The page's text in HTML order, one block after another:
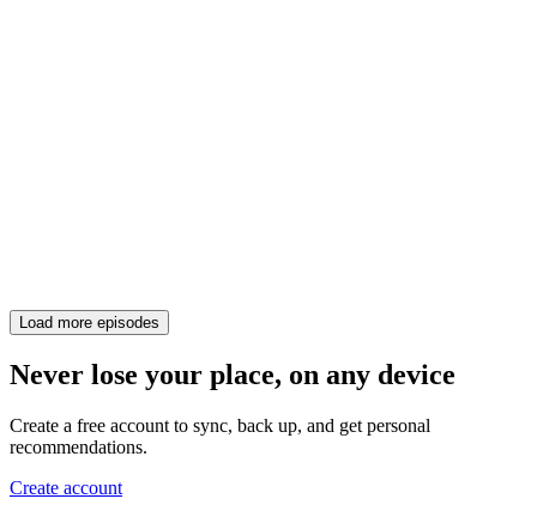
Load more episodes
Never lose your place, on any device
Create a free account to sync, back up, and get personal
recommendations.
Create account